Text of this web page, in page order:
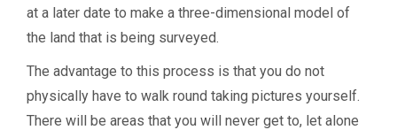
at a later date to make a three-dimensional model of
the land that is being surveyed.
The advantage to this process is that you do not
physically have to walk round taking pictures yourself.
There will be areas that you will never get to, let alone